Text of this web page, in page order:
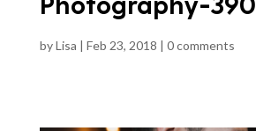
byLisa | Feb 23, 2018 | 0 comments